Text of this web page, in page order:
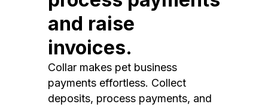
and raise
invoices.
Collar makes pet business
payments effortless. Collect
deposits, process payments, and